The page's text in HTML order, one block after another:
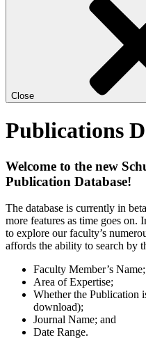
Close
Publications
Welcome to the new
Publication Database!
The database is currently in
more features as time goes on.
to explore our faculty’s
affords the ability to search by
Faculty Member’s Name;
Area of Expertise;
Whether the Publication
download);
Journal Name; and
Date Range.